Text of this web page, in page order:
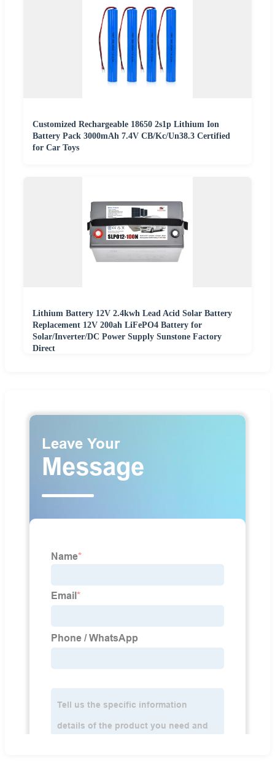
Customized Rechargeable 18650 2s1p Lithium Ion
Battery Pack 3000mAh 7.4V CB/Kc/Un38.3 Certified
for Car Toys
Lithium Battery 12V 2.4kwh Lead Acid Solar Battery
Replacement 12V 200ah LiFePO4 Battery for
Solar/Inverter/DC Power Supply Sunstone Factory
Direct